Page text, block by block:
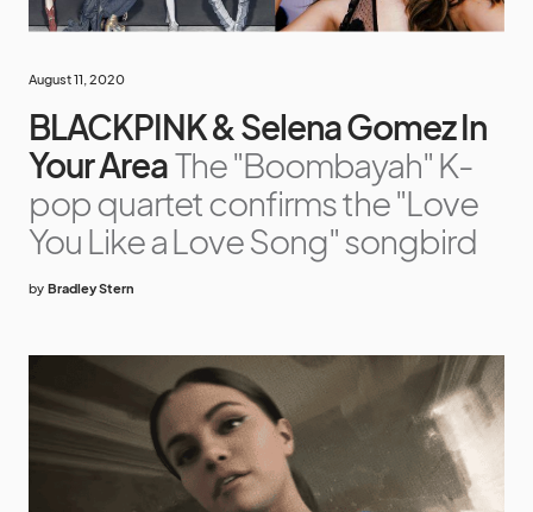
August 11, 2020
BLACKPINK & Selena Gomez In
Your AreaThe "Boombayah" K-
pop quartet confirms the "Love
You Like a Love Song" songbird
by Bradley Stern